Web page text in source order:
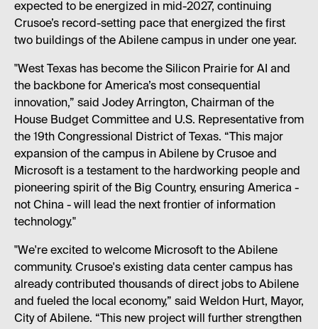
expected to be energized in mid-2027, continuing
Crusoe’s record-setting pace that energized the first
two buildings of the Abilene campus in under one year.
"West Texas has become the Silicon Prairie for AI and
the backbone for America’s most consequential
innovation,” said Jodey Arrington, Chairman of the
House Budget Committee and U.S. Representative from
the 19th Congressional District of Texas. “This major
expansion of the campus in Abilene by Crusoe and
Microsoft is a testament to the hardworking people and
pioneering spirit of the Big Country, ensuring America -
not China - will lead the next frontier of information
technology."
"We're excited to welcome Microsoft to the Abilene
community. Crusoe's existing data center campus has
already contributed thousands of direct jobs to Abilene
and fueled the local economy,” said Weldon Hurt, Mayor,
City of Abilene. “This new project will further strengthen